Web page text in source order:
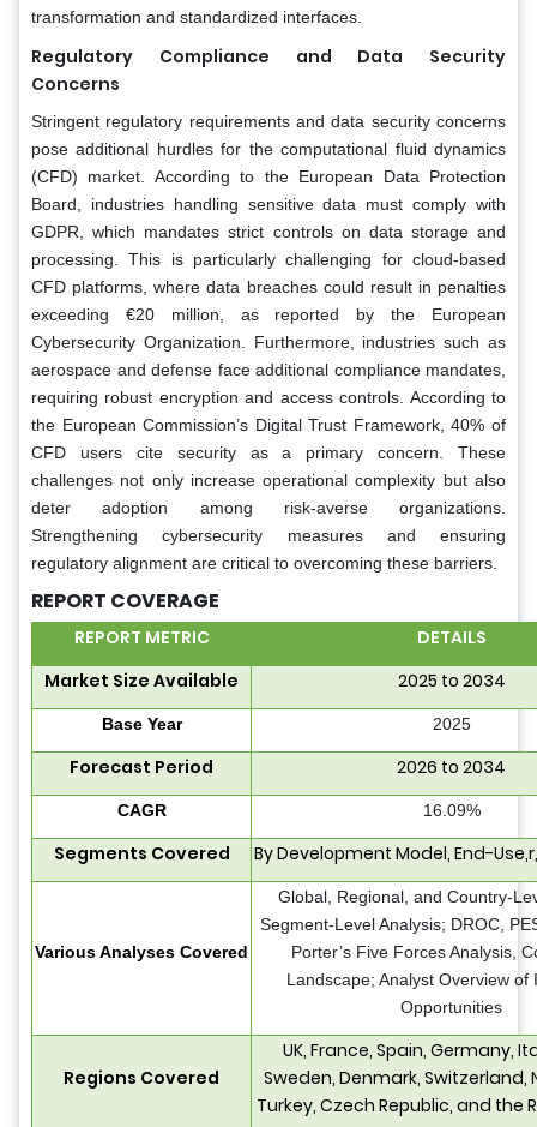
transformation and standardized interfaces.
Regulatory Compliance and Data Security
Concerns
Stringent regulatory requirements and data security concerns
pose additional hurdles for the computational fluid dynamics
(CFD) market. According to the European Data Protection
Board, industries handling sensitive data must comply with
GDPR, which mandates strict controls on data storage and
processing. This is particularly challenging for cloud-based
CFD platforms, where data breaches could result in penalties
exceeding €20 million, as reported by the European
Cybersecurity Organization. Furthermore, industries such as
aerospace and defense face additional compliance mandates,
requiring robust encryption and access controls. According to
the European Commission’s Digital Trust Framework, 40% of
CFD users cite security as a primary concern. These
challenges not only increase operational complexity but also
deter adoption among risk-averse organizations.
Strengthening cybersecurity measures and ensuring
regulatory alignment are critical to overcoming these barriers.
REPORT COVERAGE
REPORT METRIC
DETAILS
Market Size Available
2025 to 2034
Base Year 2025
Forecast Period 2026 to 2034
CAGR 16.09%
Segments Covered By Development Model, End-
Various Analyses Covered
Global, Regional, and Country-
Segment-Level Analysis; DROC,
Porter’s Five Forces Analysis,
Landscape; Analyst Overview of
Opportunities
Regions Covered
UK, France, Spain, Germany,
Sweden, Denmark, Switzerland,
Turkey, Czech Republic, and the